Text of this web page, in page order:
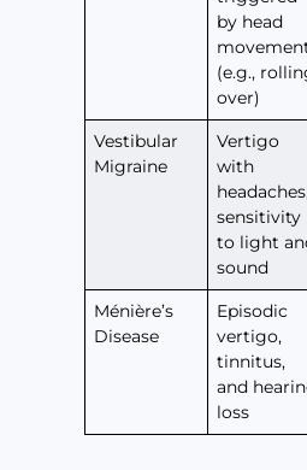
by head
(e.g.,
over)
Vestibular
Migraine
Vertigo
with
sensitivity
to light
sound
Ménière’s
Disease
Episodic
vertigo,
tinnitus,
and
loss